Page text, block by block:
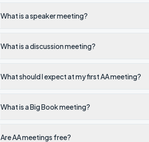
What is a speaker meeting?
What is a discussion meeting?
What should I expect at my first AA meeting?
What is a Big Book meeting?
Are AA meetings free?